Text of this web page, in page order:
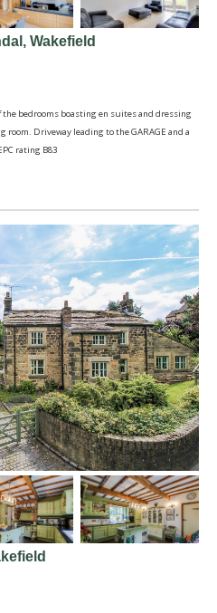
Wakefield
the bedrooms boasting en suites and dressing
room. Driveway leading to the GARAGE and a
rating B83